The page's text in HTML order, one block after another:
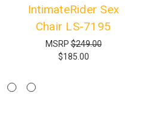
IntimateRider Sex
Chair LS-7195
MSRP$249.00
$185.00